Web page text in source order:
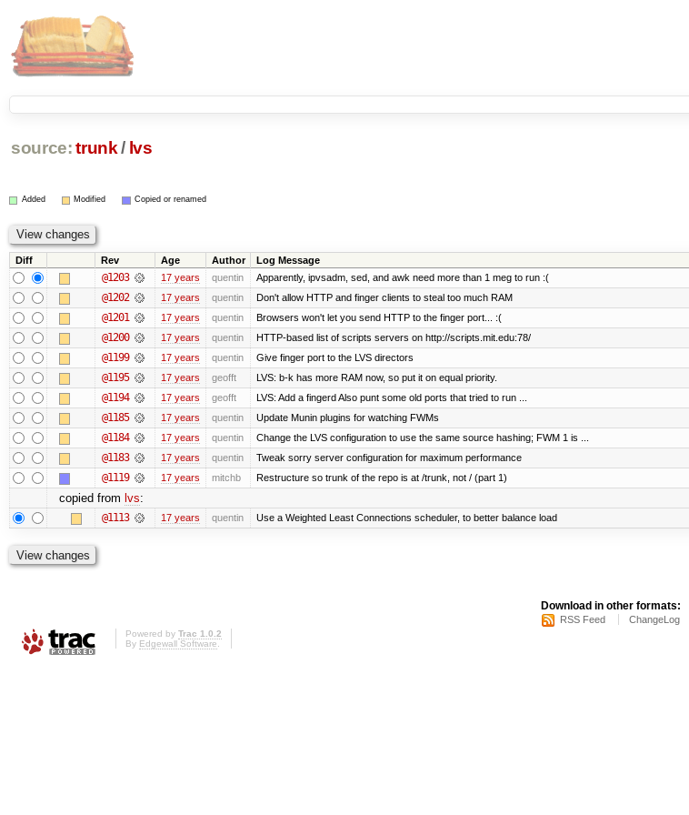
source: trunk / lvs
Added Modified Copied or renamed
Diff Rev Age Author Log Message
@1203 17 years quentin Apparently, ipvsadm, sed, and awk need more than 1 meg to run :(
@1202 17 years quentin Don't allow HTTP and finger clients to steal too much RAM
@1201 17 years quentin Browsers won't let you send HTTP to the finger port... :(
@1200 17 years quentin HTTP-based list of scripts servers on http://scripts.mit.edu:78/
@1199 17 years quentin Give finger port to the LVS directors
@1195 17 years geofft LVS: b-k has more RAM now, so put it on equal priority.
@1194 17 years geofft LVS: Add a fingerd Also punt some old ports that tried to run ...
@1185 17 years quentin Update Munin plugins for watching FWMs
@1184 17 years quentin Change the LVS configuration to use the same source hashing; FWM 1 is ...
@1183 17 years quentin Tweak sorry server configuration for maximum performance
@1119 17 years mitchb Restructure so trunk of the repo is at /trunk, not / (part 1)
copied from lvs:
@1113 17 years quentin Use a Weighted Least Connections scheduler, to better balance load
Download in other formats:
RSS Feed ChangeLog
Powered by Trac 1.0.2
By Edgewall Software.